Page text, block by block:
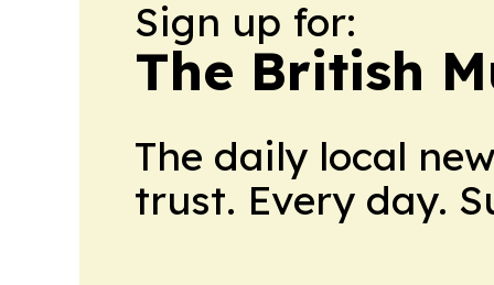
Sign up for:
The British
The daily local
trust. Every day.